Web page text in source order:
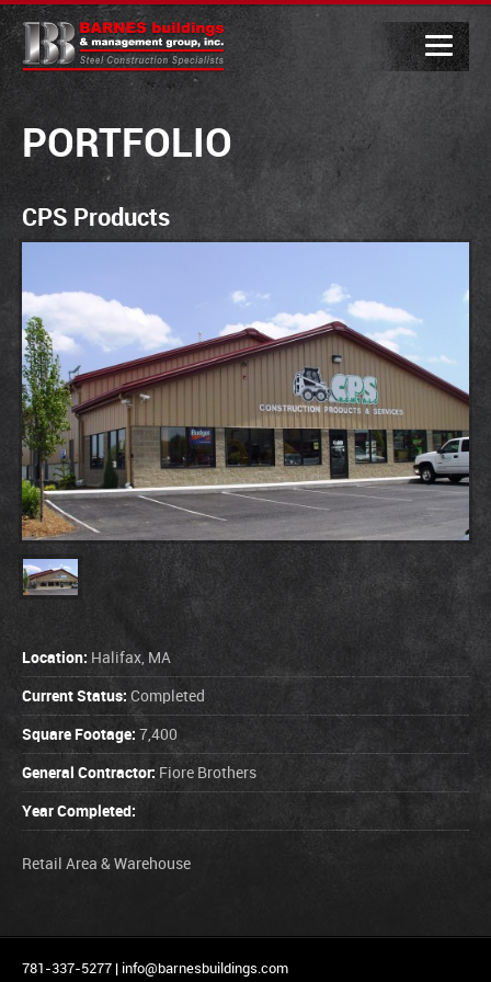
PORTFOLIO
CPS Products
Location: Halifax, MA
Current Status:Completed
Square Footage: 7,400
General Contractor: Fiore Brothers
Year Completed:
Retail Area & Warehouse
781-337-5277 | info@barnesbuildings.com